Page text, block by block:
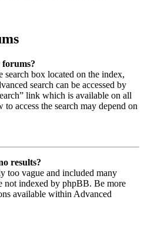
search box located on the index,
search can be accessed by
link which is available on all
access the search may depend on
results?
too vague and included many
not indexed by phpBB. Be more
available within Advanced